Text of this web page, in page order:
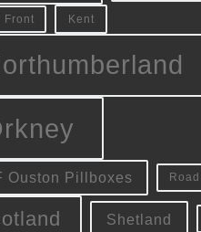
Front Kent
Ouston Pillboxes
Shetland